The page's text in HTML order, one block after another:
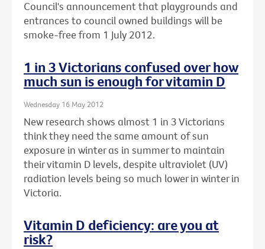
Council's announcement that playgrounds and
entrances to council owned buildings will be
smoke-free from 1 July 2012.
1 in 3 Victorians confused over how
much sun is enough for vitamin D
Wednesday 16 May 2012
New research shows almost 1 in 3 Victorians
think they need the same amount of sun
exposure in winter as in summer to maintain
their vitamin D levels, despite ultraviolet (UV)
radiation levels being so much lower in winter in
Victoria.
Vitamin D deficiency: are you at
risk?